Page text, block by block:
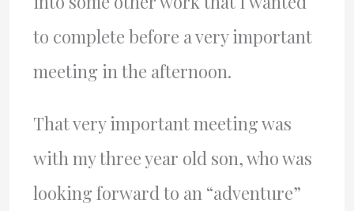
to complete before a very important
meeting in the afternoon.
That very important meeting was
with my three year old son, who was
looking forward to an “adventure”